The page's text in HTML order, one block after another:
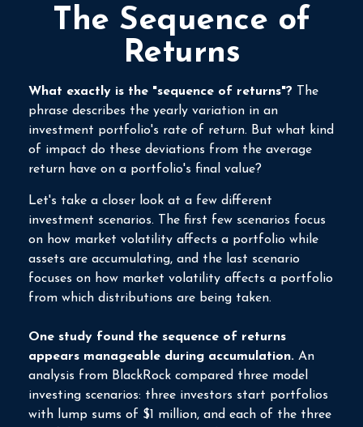
The Sequence of
Returns
What exactly is the "sequence of returns"? The
phrase describes the yearly variation in an
investment portfolio's rate of return. But what kind
of impact do these deviations from the average
return have on a portfolio's final value?
Let's take a closer look at a few different
investment scenarios. The first few scenarios focus
on how market volatility affects a portfolio while
assets are accumulating, and the last scenario
focuses on how market volatility affects a portfolio
from which distributions are being taken.
One study found the sequence of returns
appears manageable during accumulation. An
analysis from BlackRock compared three model
investing scenarios: three investors start portfolios
with lump sums of $1 million, and each of the three